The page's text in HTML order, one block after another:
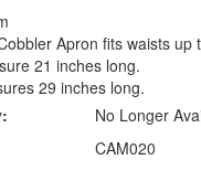
Apron fits waists up
21 inches long.
29 inches long.
No Longer
CAM020